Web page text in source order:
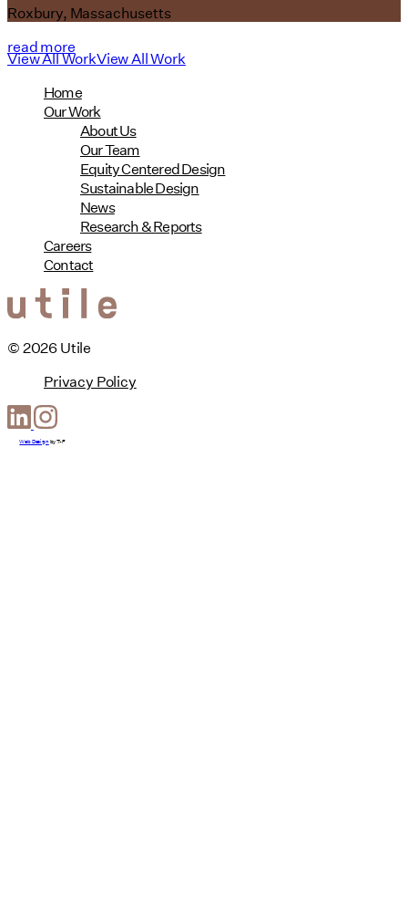
Roxbury, Massachusetts
read more
View All WorkView All Work
Home
Our Work
About Us
Our Team
Equity Centered Design
Sustainable Design
News
Research & Reports
Careers
Contact
© 2026 Utile
Privacy Policy
Web Design byT-F